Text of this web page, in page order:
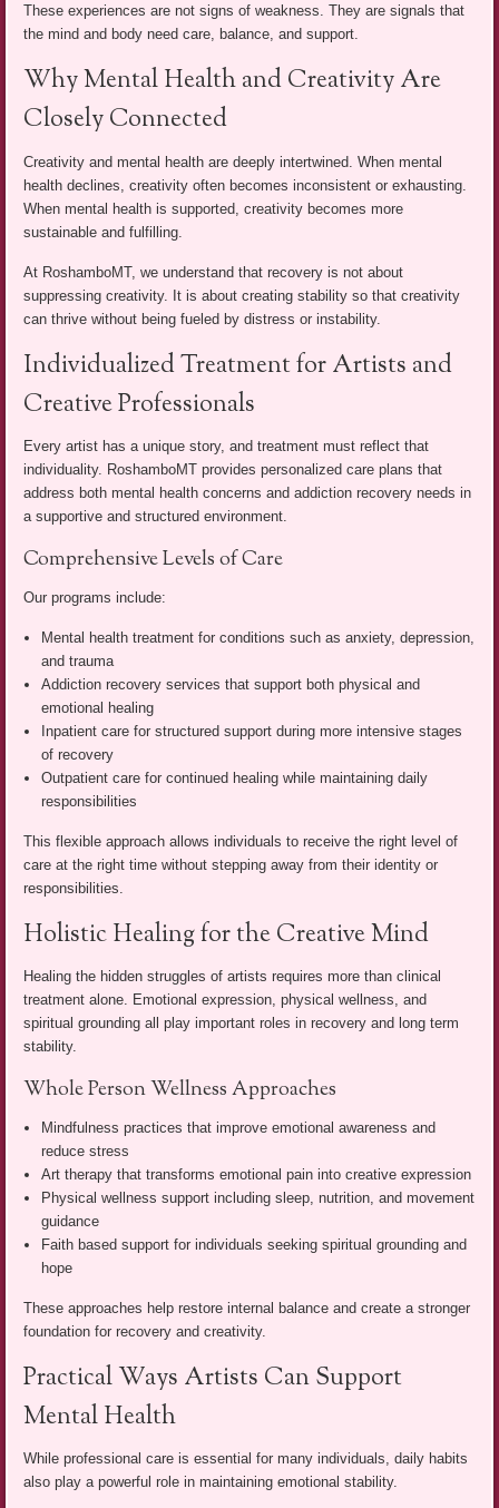
These experiences are not signs of weakness. They are signals that
the mind and body need care, balance, and support.
Why Mental Health and Creativity Are
Closely Connected
Creativity and mental health are deeply intertwined. When mental
health declines, creativity often becomes inconsistent or exhausting.
When mental health is supported, creativity becomes more
sustainable and fulfilling.
At RoshamboMT, we understand that recovery is not about
suppressing creativity. It is about creating stability so that creativity
can thrive without being fueled by distress or instability.
Individualized Treatment for Artists and
Creative Professionals
Every artist has a unique story, and treatment must reflect that
individuality. RoshamboMT provides personalized care plans that
address both mental health concerns and addiction recovery needs in
a supportive and structured environment.
Comprehensive Levels of Care
Our programs include:
Mental health treatment for conditions such as anxiety, depression,
and trauma
Addiction recovery services that support both physical and
emotional healing
Inpatient care for structured support during more intensive stages
of recovery
Outpatient care for continued healing while maintaining daily
responsibilities
This flexible approach allows individuals to receive the right level of
care at the right time without stepping away from their identity or
responsibilities.
Holistic Healing for the Creative Mind
Healing the hidden struggles of artists requires more than clinical
treatment alone. Emotional expression, physical wellness, and
spiritual grounding all play important roles in recovery and long term
stability.
Whole Person Wellness Approaches
Mindfulness practices that improve emotional awareness and
reduce stress
Art therapy that transforms emotional pain into creative expression
Physical wellness support including sleep, nutrition, and movement
guidance
Faith based support for individuals seeking spiritual grounding and
hope
These approaches help restore internal balance and create a stronger
foundation for recovery and creativity.
Practical Ways Artists Can Support
Mental Health
While professional care is essential for many individuals, daily habits
also play a powerful role in maintaining emotional stability.